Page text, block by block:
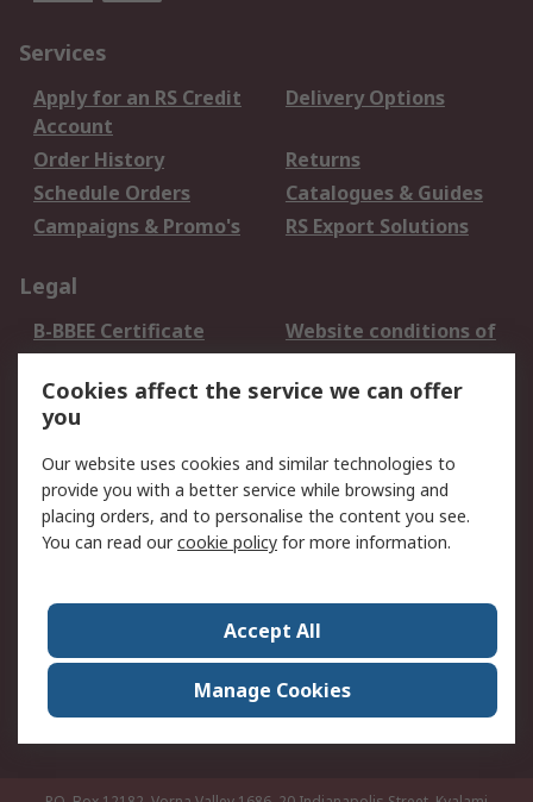
Services
Apply for an RS Credit
Account
Delivery Options
Order History
Returns
Schedule Orders
Catalogues & Guides
Campaigns & Promo's
RS Export Solutions
Legal
B-BBEE Certificate
Website conditions of
use
Terms and conditions
of Sale
Cookie Policy
Email Security
Privacy Policy -
Updated
PAIA Manual
Contact us
Corporate Group
ESG & Education
RS Conditions of Sale
World Wide
Careers
Cookies affect the service we can offer
you
Our website uses cookies and similar technologies to
provide you with a better service while browsing and
placing orders, and to personalise the content you see.
You can read ourcookie policy for more information.
Accept All
Manage Cookies